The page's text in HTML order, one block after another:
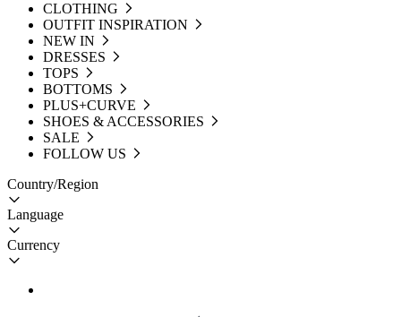
CLOTHING
OUTFIT INSPIRATION
NEW IN
DRESSES
TOPS
BOTTOMS
PLUS+CURVE
SHOES & ACCESSORIES
SALE
FOLLOW US
Country/Region
Language
Currency